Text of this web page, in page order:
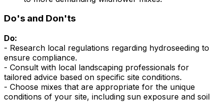
Do's and Don'ts
Do:
- Research local regulations regarding hydroseeding to
ensure compliance.
- Consult with local landscaping professionals for
tailored advice based on specific site conditions.
- Choose mixes that are appropriate for the unique
conditions of your site, including sun exposure and soil